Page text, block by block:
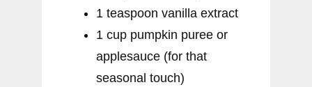
1 teaspoon vanilla extract
1 cup pumpkin puree or
applesauce (for that
seasonal touch)